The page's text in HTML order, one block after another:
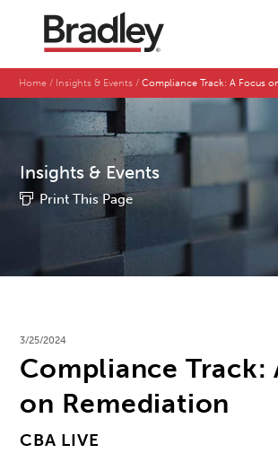
Home Insights & Events Compliance Track: A Focus
Insights & Events
Print This Page
3/25/2024
Compliance Track:
on Remediation
CBA LIVE